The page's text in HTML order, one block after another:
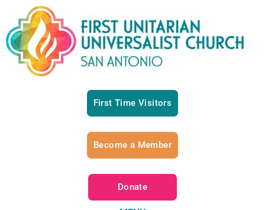
First Time Visitors
Become a Member
Donate